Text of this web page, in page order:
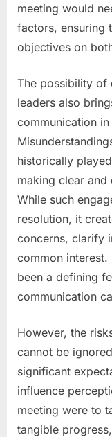
meeting would
factors, ensuring
objectives on
The possibility of
leaders also
communication
historically
making clear
While such
resolution, it
concerns, clarify
common interest.
been a defining
communication
However, the
cannot be
significant
influence
meeting were to
tangible